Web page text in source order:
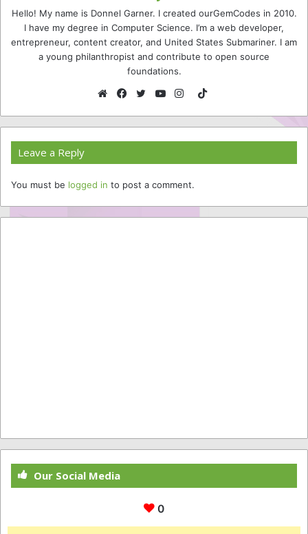
Hello! My name is Donnel Garner. I created ourGemCodes in 2010.
I have my degree in Computer Science. I’m a web developer,
entrepreneur, content creator, and United States Submariner. I am
a young philanthropist and contribute to open source
foundations.
TikTok
Leave a Reply
You must be logged in to post a comment.
Our Social Media
0